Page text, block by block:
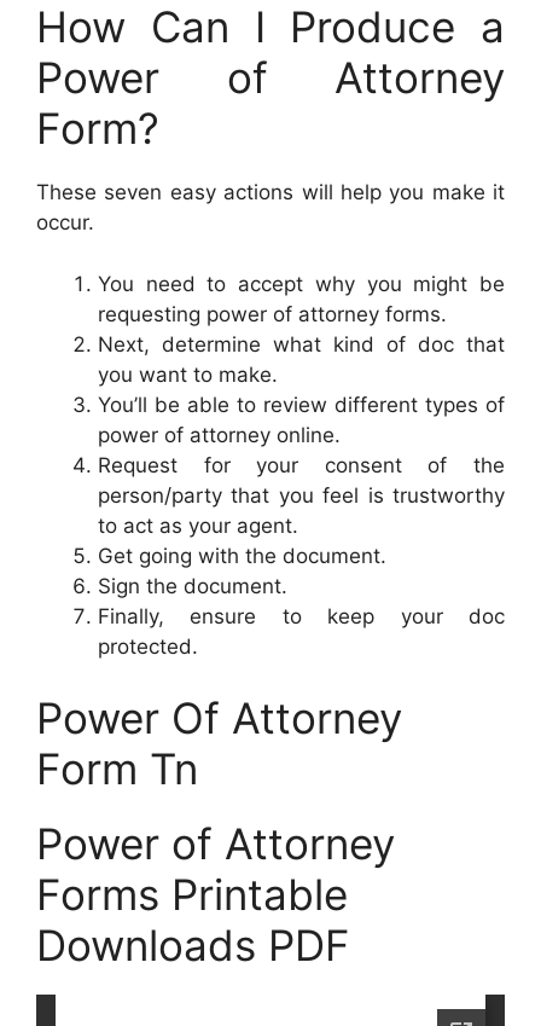
How Can I Produce a
Power of Attorney
Form?
These seven easy actions will help you make it
occur.
You need to accept why you might be
requesting power of attorney forms.
Next, determine what kind of doc that
you want to make.
You’ll be able to review different types of
power of attorney online.
Request for your consent of the
person/party that you feel is trustworthy
to act as your agent.
Get going with the document.
Sign the document.
Finally, ensure to keep your doc
protected.
Power Of Attorney
Form Tn
Power of Attorney
Forms Printable
Downloads PDF